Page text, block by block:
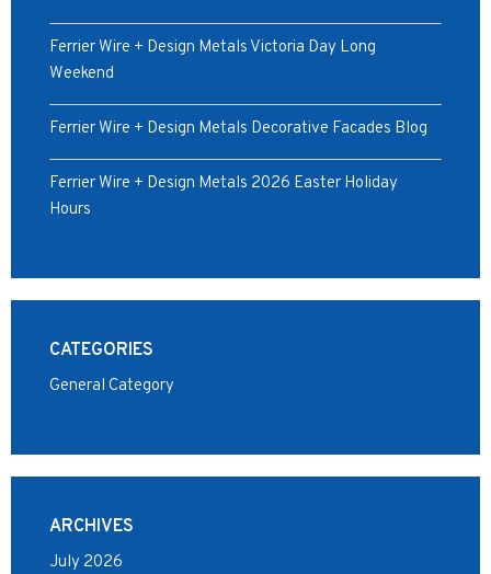
Ferrier Wire + Design Metals Victoria Day Long
Weekend
Ferrier Wire + Design Metals Decorative Facades Blog
Ferrier Wire + Design Metals 2026 Easter Holiday
Hours
CATEGORIES
General Category
ARCHIVES
July 2026